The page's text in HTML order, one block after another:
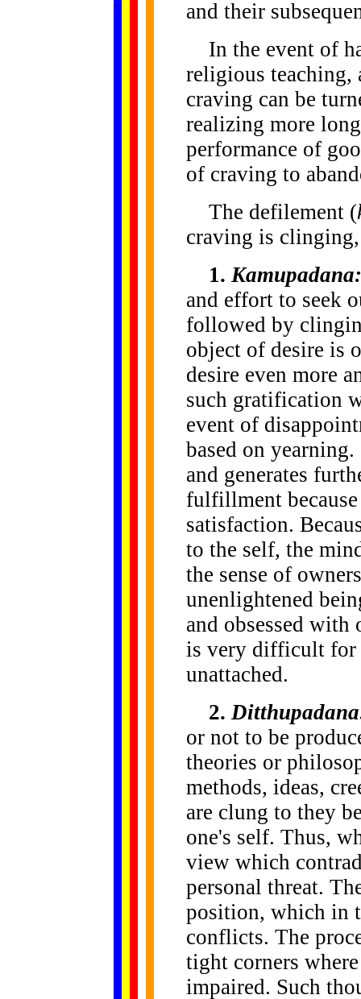
and their
In the event of
religious teaching,
craving can be
realizing more
performance of
of craving to
The defilement (
craving is
1. Kamupadana:
and effort to seek
followed by
object of desire is
desire even more
such gratification
event of
based on
and generates
fulfillment
satisfaction.
to the self, the
the sense of
unenlightened
and obsessed with
is very difficult for
unattached.
2.
or not to be
theories or
methods, ideas,
are clung to they
one's self. Thus,
view which
personal threat.
position, which in
conflicts. The
tight corners
impaired. Such